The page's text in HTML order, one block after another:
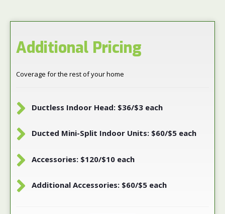
Additional Pricing
Coverage for the rest of your home
Ductless Indoor Head: $36/$3 each
Ducted Mini-Split Indoor Units: $60/$5 each
Accessories: $120/$10 each
Additional Accessories: $60/$5 each